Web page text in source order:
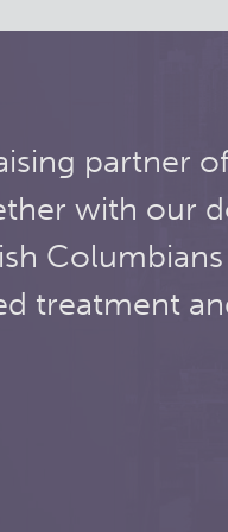
partner
with our
treatment